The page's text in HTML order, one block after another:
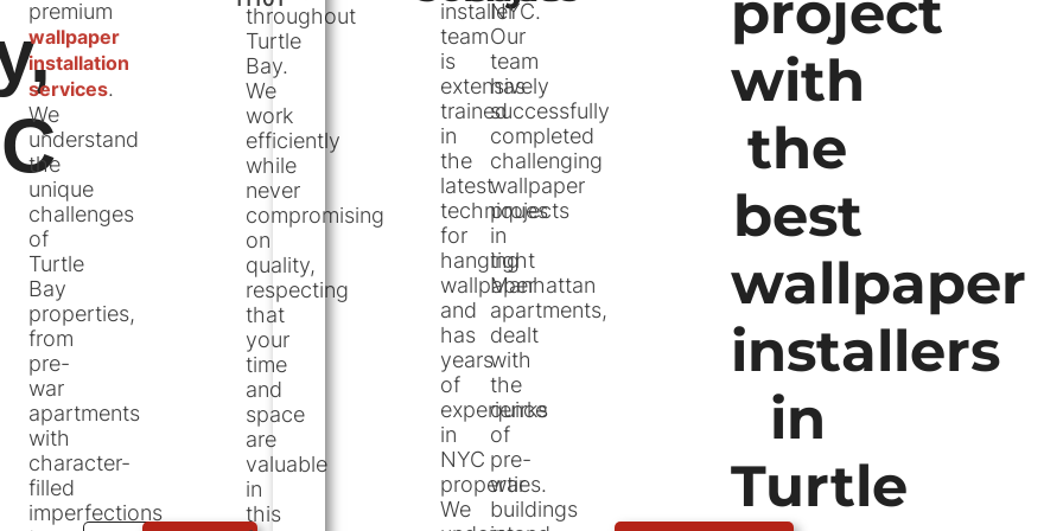
premium
wallpaper
installation
services.
We
understand
the
unique
challenges
of
Turtle
Bay
properties,
from
pre-
war
apartments
with
character-
filled
imperfections
throughout
Turtle
Bay.
We
work
efficiently
while
never
compromising
on
quality,
respecting
that
your
time
and
space
are
valuable
in
this
installer
team
is
extensively
trained
in
the
latest
techniques
for
hanging
wallpaper
and
has
years
of
experience
in
NYC
properties.
We
NYC.
Our
team
has
successfully
completed
challenging
wallpaper
projects
in
tight
Manhattan
apartments,
dealt
with
the
quirks
of
pre-
war
buildings
with
the
best
wallpaper
installers
in
Turtle